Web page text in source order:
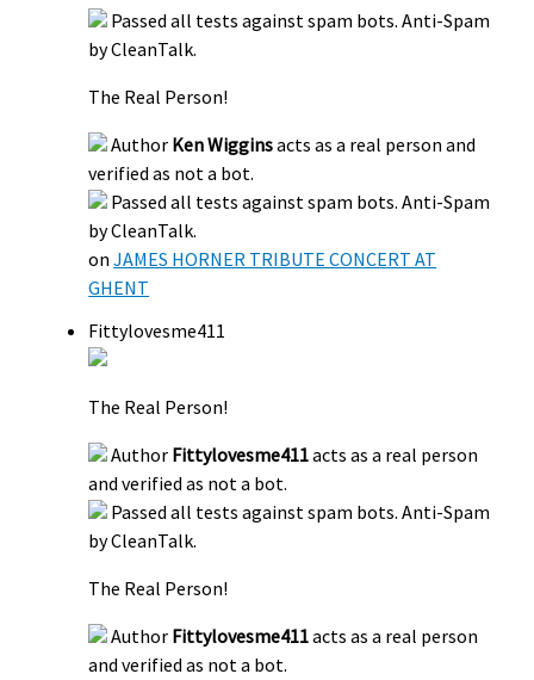
Passed all tests against spam bots. Anti-Spam
by CleanTalk.
The Real Person!
Author Ken Wigginsacts as a real person and
verified as not a bot.
Passed all tests against spam bots. Anti-Spam
by CleanTalk.
onJAMES HORNER TRIBUTE CONCERT AT
GHENT
Fittylovesme411
The Real Person!
Author Fittylovesme411acts as a real person
and verified as not a bot.
Passed all tests against spam bots. Anti-Spam
by CleanTalk.
The Real Person!
Author Fittylovesme411acts as a real person
and verified as not a bot.